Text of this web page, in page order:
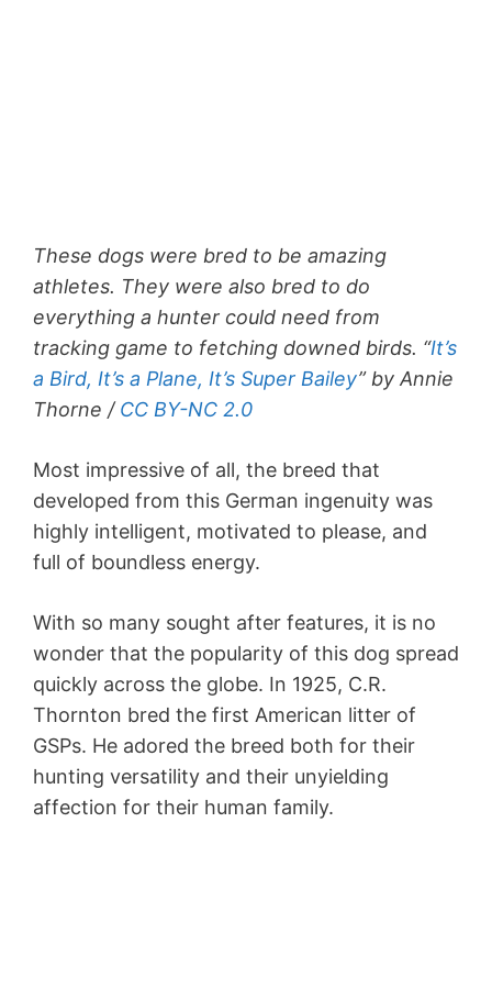
These dogs were bred to be amazing
athletes. They were also bred to do
everything a hunter could need from
tracking game to fetching downed birds. “It’s
a Bird, It’s a Plane, It’s Super Bailey” by Annie
Thorne /CC BY-NC 2.0
Most impressive of all, the breed that
developed from this German ingenuity was
highly intelligent, motivated to please, and
full of boundless energy.
With so many sought after features, it is no
wonder that the popularity of this dog spread
quickly across the globe. In 1925, C.R.
Thornton bred the first American litter of
GSPs. He adored the breed both for their
hunting versatility and their unyielding
affection for their human family.